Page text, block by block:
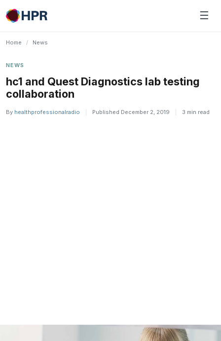
Skip
to
☰
Home / News
NEWS
hc1 and Quest Diagnostics lab testing
collaboration
By healthprofessionalradio Published December 2, 2019 3 min read